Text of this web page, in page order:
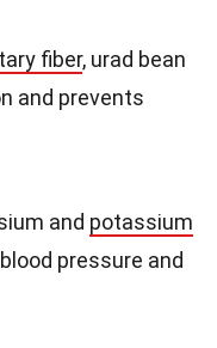
fiber, urad bean
and prevents
and potassium
pressure and